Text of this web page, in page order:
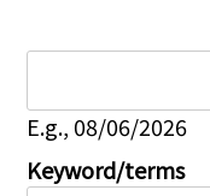
E.g., 08/06/2026
Keyword/terms